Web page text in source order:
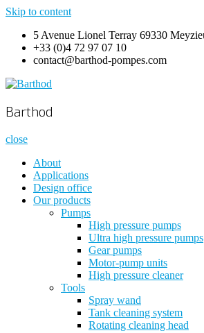
Skip to content
5 Avenue Lionel Terray 69330
+33 (0)4 72 97 07 10
contact@barthod-pompes.com
Barthod
High Pressure Engineering
Barthod
close
About
Applications
Design office
Our products
Pumps
High pressure pumps
Ultra high pressure pumps
Gear pumps
Motor-pump units
High pressure cleaner
Tools
Spray wand
Tank cleaning system
Rotating cleaning head